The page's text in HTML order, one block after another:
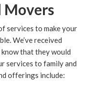
services to make your
We’ve received
that they would
services to family and
offerings include: